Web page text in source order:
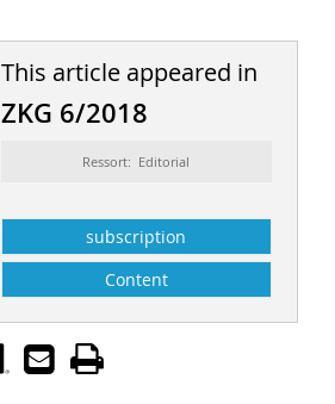
This article appeared in
ZKG 6/2018
Ressort: Editorial
subscription
Content